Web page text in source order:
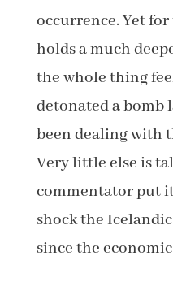
occurrence. Yet
holds a much
the whole thing
detonated a bomb
been dealing with
Very little else is
commentator put
shock the
since the